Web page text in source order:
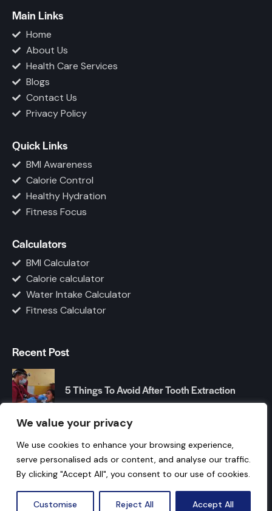
We value your privacy
We use cookies to enhance your browsing experience,
serve personalised ads or content, and analyse our traffic.
By clicking "Accept All", you consent to our use of cookies.
Customise Reject All Accept All
Main Links
Home
About Us
Health Care Services
Blogs
Contact Us
Privacy Policy
Quick Links
BMI Awareness
Calorie Control
Healthy Hydration
Fitness Focus
Calculators
BMI Calculator
Calorie calculator
Water Intake Calculator
Fitness Calculator
Recent Post
5 Things To Avoid After Tooth Extraction
Top Foods to Improve Your Gut Health
Naturally
© 2026 How Your Body Works. All Rights Reserved.